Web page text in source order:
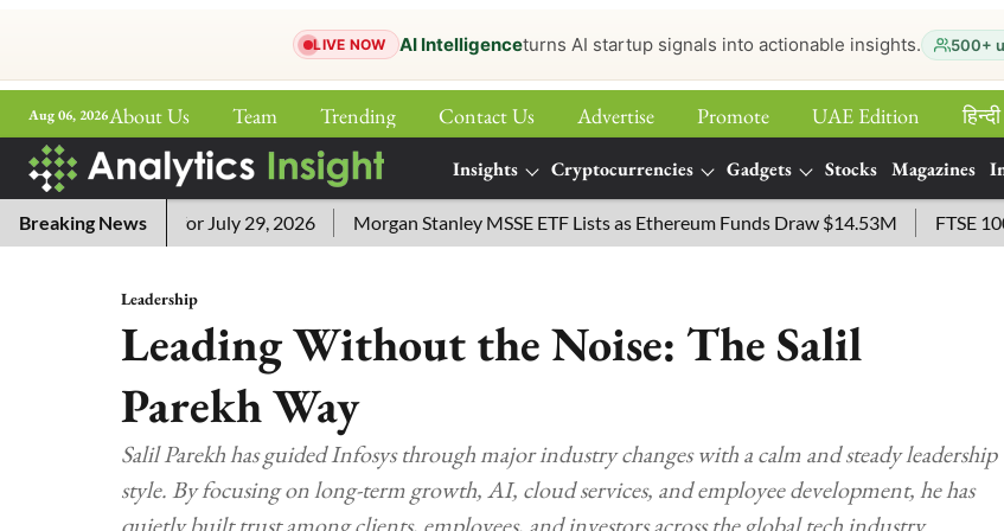
LIVE NOW AI Intelligenceturns AI startup signals into actionable insights. 500+
Aug 06, 2026About Us Team Trending Contact Us Advertise Promote UAE Edition हिन्‍दी
Insights Cryptocurrencies Gadgets Stocks Magazines
More
Breaking News
Answers for July 29, 2026 Morgan Stanley MSSE ETF Lists as Ethereum Funds Draw $14.53M FTSE 100
Leadership
Leading Without the Noise: The Salil
Parekh Way
Salil Parekh has guided Infosys through major industry changes with a calm and steady leadership
style. By focusing on long-term growth, AI, cloud services, and employee development, he has